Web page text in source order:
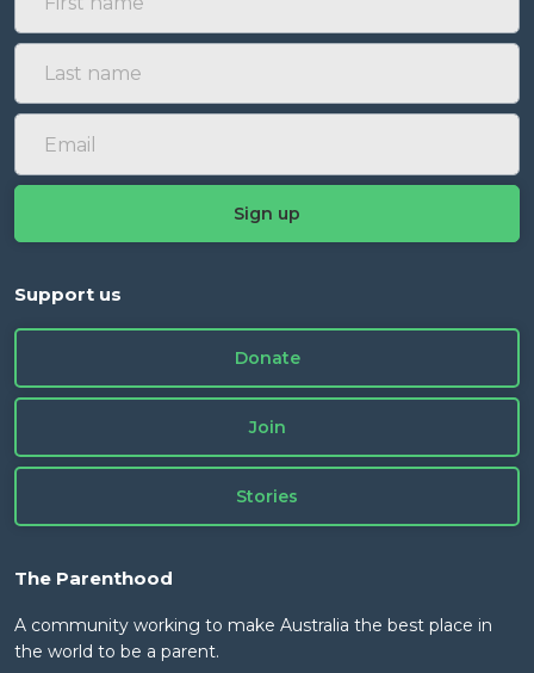
Support us
Donate
Join
Stories
The Parenthood
A community working to make Australia the best place in
the world to be a parent.